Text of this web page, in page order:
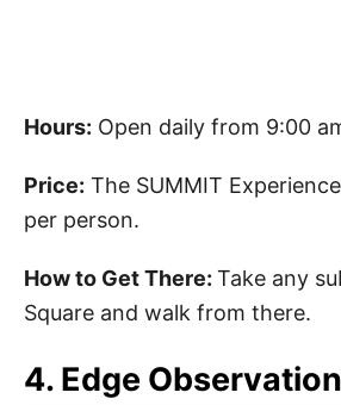
Hours: Open daily from 9:00
Price: The SUMMIT
per person.
How to Get There: Take any
Square and walk from there.
4. Edge